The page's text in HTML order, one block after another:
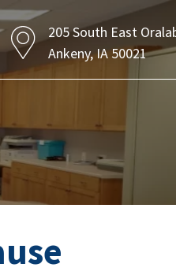
205 South East
Ankeny, IA 50021